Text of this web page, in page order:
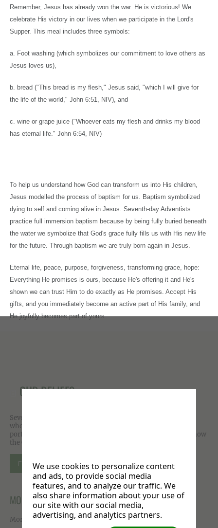
Remember, Jesus has already won the war. He is victorious! We
celebrate His victory in our lives when we participate in the Lord's
Supper. This meal includes three symbols:
a. Foot washing (which symbolizes our commitment to love others as
Jesus loves us),
b. bread ("This bread is my flesh," Jesus said, "which I will give for
the life of the world," John 6:51, NIV), and
c. wine or grape juice ("Whoever eats my flesh and drinks my blood
has eternal life." John 6:54, NIV)
To help us understand how God can transform us into His children,
Jesus modelled the process of baptism for us. Baptism symbolized
dying to self and coming alive in Jesus. Seventh-day Adventists
practice full immersion baptism because by being fully buried beneath
the water we symbolize that God's grace fully fills us with His new life
for the future. Through baptism we are truly born again in Jesus.
Eternal life, peace, purpose, forgiveness, transforming grace, hope:
Everything He promises is ours, because He's offering it and He's
shown we can trust Him to do exactly as He promises. Accept His
gifts, and you immediately become an active part of His family, and
He joyfully becomes part of yours.
OUR BELIEFS
Seventh-day Adventist beliefs are meant to permeate your
whole life. Growing out of scriptures that paint a compelling
portrait of God, you are invited to explore, experience and know
the One who desires to make us whole.
FIND OUT MORE
MORE ON FACEBOOK
More photos available on our Facebook page.
We use cookies to personalize content
and ads, to provide social media
features, and to analyze our traffic. We
also share information about your use of
our site with our social media,
advertising, and analytics partners.